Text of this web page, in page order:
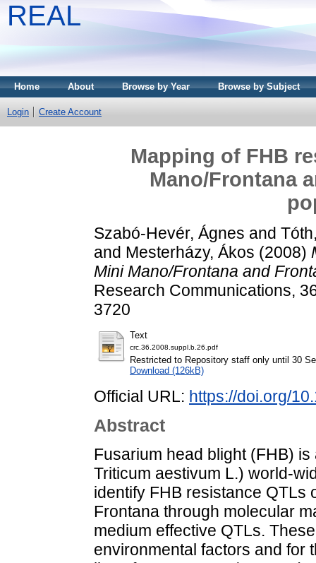
REAL
Home About Browse by Year Browse by Subject
Login Create Account
Mapping of FHB
Mano/Frontana
Szabó-Hevér, Ágnes and
and Mesterházy, Ákos (2008)
Mini Mano/Frontana and
Research Communications,
3720
Text
crc.36.2008.suppl.b.26.pdf
Restricted to Repository staff only until 30
Download (126kB)
Official URL: https://doi.org/
Abstract
Fusarium head blight (FHB)
Triticum aestivum L.) world-
identify FHB resistance QTLs
Frontana through molecular
medium effective QTLs.
environmental factors and for